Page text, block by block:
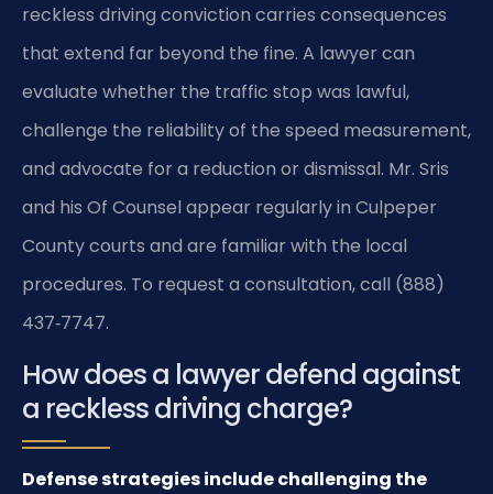
reckless driving conviction carries consequences
that extend far beyond the fine. A lawyer can
evaluate whether the traffic stop was lawful,
challenge the reliability of the speed measurement,
and advocate for a reduction or dismissal. Mr. Sris
and his Of Counsel appear regularly in Culpeper
County courts and are familiar with the local
procedures. To request a consultation, call (888)
437‑7747.
How does a lawyer defend against
a reckless driving charge?
Defense strategies include challenging the